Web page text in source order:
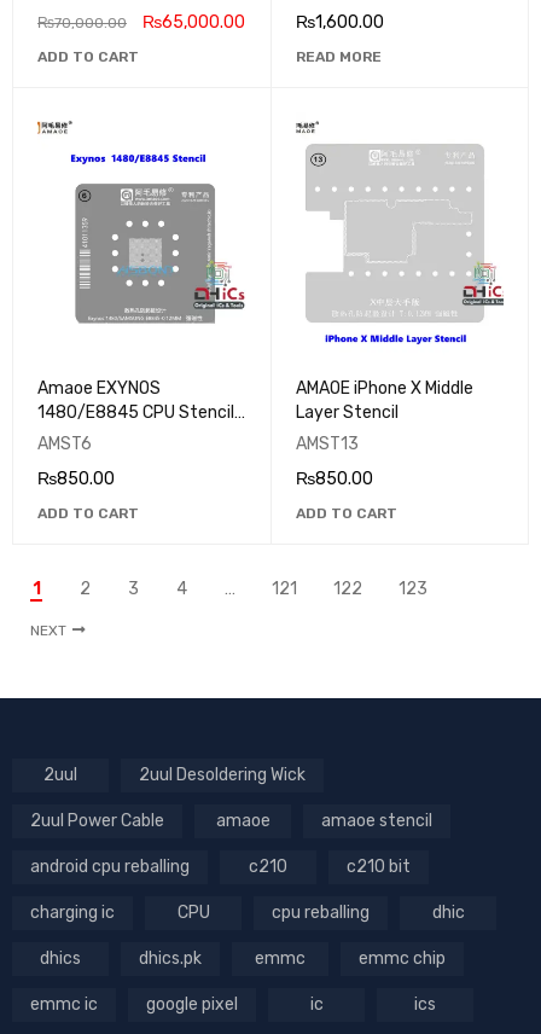
Stereo Microscope
₨70,000.00 ₨65,000.00
ADD TO CART
Weight Added + 10%
Efficiency Enhanced
₨1,600.00
READ MORE
Amaoe EXYNOS
1480/E8845 CPU Stencil
For Samsung
AMST6
₨850.00
ADD TO CART
AMAOE iPhone X Middle
Layer Stencil
AMST13
₨850.00
ADD TO CART
1 2 3 4 … 121 122 123
NEXT
2uul 2uul Desoldering Wick
2uul Power Cable amaoe amaoe stencil
android cpu reballing c210 c210 bit
charging ic CPU cpu reballing dhic
dhics dhics.pk emmc emmc chip
emmc ic google pixel ic ics